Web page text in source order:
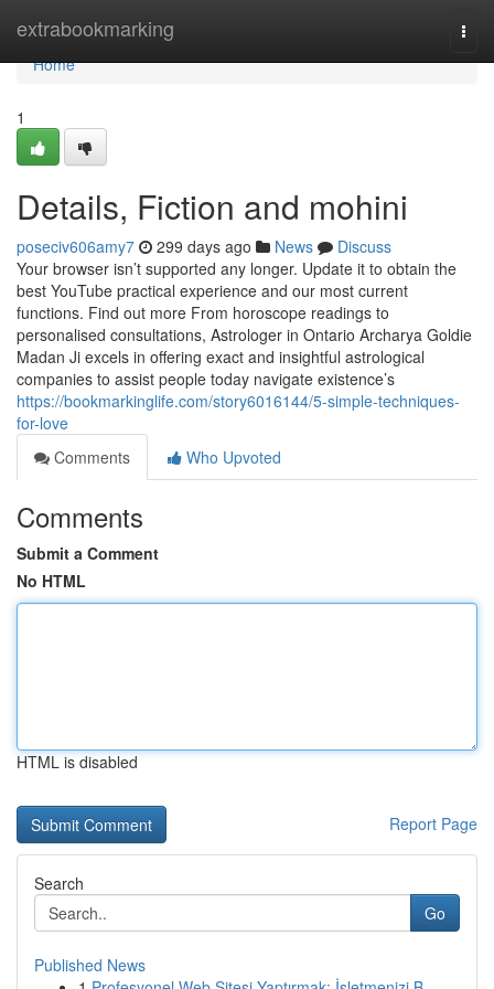
extrabookmarking
Home
Home
1
Details, Fiction and mohini
poseciv606amy7 299 days ago News
Discuss
Your browser isn’t supported any longer. Update it to obtain the
best YouTube practical experience and our most current
functions. Find out more From horoscope readings to
personalised consultations, Astrologer in Ontario Archarya Goldie
Madan Ji excels in offering exact and insightful astrological
companies to assist people today navigate existence’s
https://bookmarkinglife.com/story6016144/5-simple-techniques-
for-love
Comments
Who Upvoted
Comments
Submit a Comment
No HTML
HTML is disabled
Report Page
Search
Go
Published News